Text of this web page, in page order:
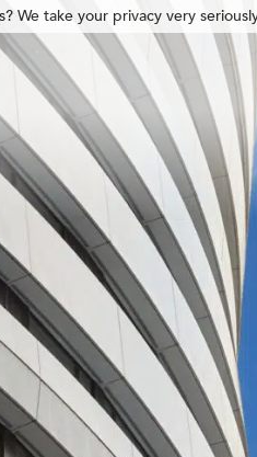
We take your privacy very